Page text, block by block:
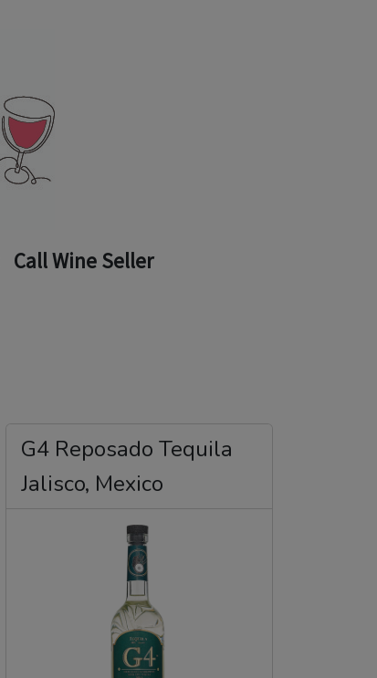
Call Wine Seller
G4 Reposado Tequila
Jalisco, Mexico